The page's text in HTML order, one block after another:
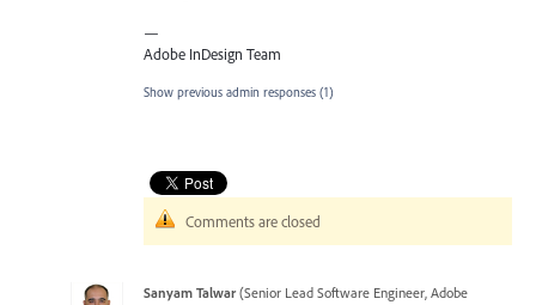
—
Adobe InDesign Team
Show previous admin responses (1)
Comments are closed
Sanyam Talwar (Senior Lead Software Engineer, Adobe